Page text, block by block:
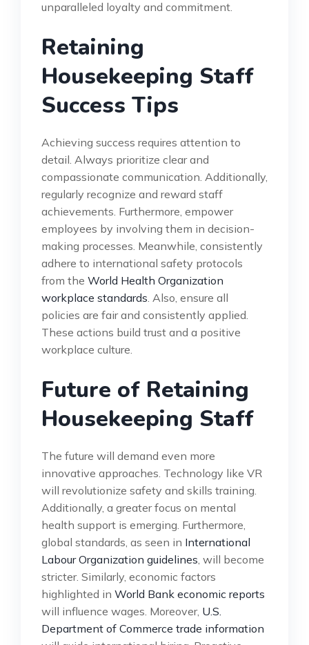
unparalleled loyalty and commitment.
Retaining
Housekeeping Staff
Success Tips
Achieving success requires attention to
detail. Always prioritize clear and
compassionate communication. Additionally,
regularly recognize and reward staff
achievements. Furthermore, empower
employees by involving them in decision-
making processes. Meanwhile, consistently
adhere to international safety protocols
from the World Health Organization
workplace standards. Also, ensure all
policies are fair and consistently applied.
These actions build trust and a positive
workplace culture.
Future of Retaining
Housekeeping Staff
The future will demand even more
innovative approaches. Technology like VR
will revolutionize safety and skills training.
Additionally, a greater focus on mental
health support is emerging. Furthermore,
global standards, as seen in International
Labour Organization guidelines, will become
stricter. Similarly, economic factors
highlighted in World Bank economic reports
will influence wages. Moreover, U.S.
Department of Commerce trade information